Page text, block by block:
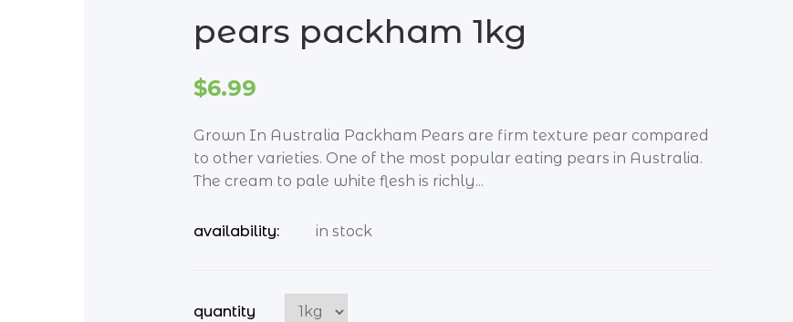
pears packham 1kg
$6.99
Grown In Australia Packham Pears are firm texture pear compared
to other varieties. One of the most popular eating pears in Australia.
The cream to pale white flesh is richly...
availability: in stock
quantity